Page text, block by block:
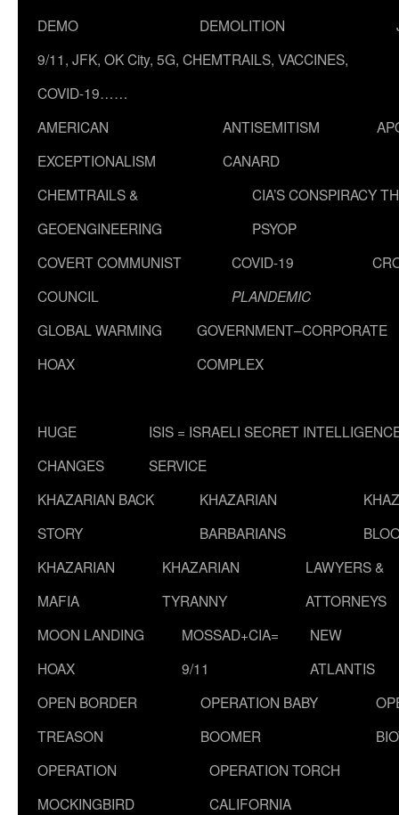
DEMO
DEMOLITION
9/11, JFK, OK City, 5G, CHEMTRAILS, VACCINES,
COVID-19……
AMERICAN
EXCEPTIONALISM
ANTISEMITISM
CANARD
CHEMTRAILS &
GEOENGINEERING
CIA’S CONSPIRACY
PSYOP
COVERT COMMUNIST
COUNCIL
COVID-19
PLANDEMIC
GLOBAL WARMING
HOAX
GOVERNMENT–CORPORATE
COMPLEX
HUGE
CHANGES
ISIS = ISRAELI SECRET
SERVICE
KHAZARIAN BACK
STORY
KHAZARIAN
BARBARIANS
KHAZARIAN
MAFIA
KHAZARIAN
TYRANNY
LAWYERS &
ATTORNEYS
MOON LANDING
HOAX
MOSSAD+CIA=
9/11
NEW
ATLANTIS
OPEN BORDER
TREASON
OPERATION BABY
BOOMER
OPERATION
MOCKINGBIRD
OPERATION TORCH
CALIFORNIA